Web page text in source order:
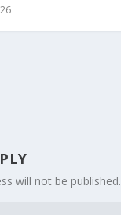
will not be published.